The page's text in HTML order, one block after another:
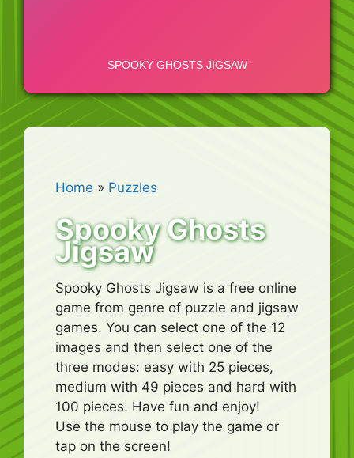
Home » Puzzles
Spooky Ghosts
Jigsaw
Spooky Ghosts Jigsaw is a free online
game from genre of puzzle and jigsaw
games. You can select one of the 12
images and then select one of the
three modes: easy with 25 pieces,
medium with 49 pieces and hard with
100 pieces. Have fun and enjoy!
Use the mouse to play the game or
tap on the screen!